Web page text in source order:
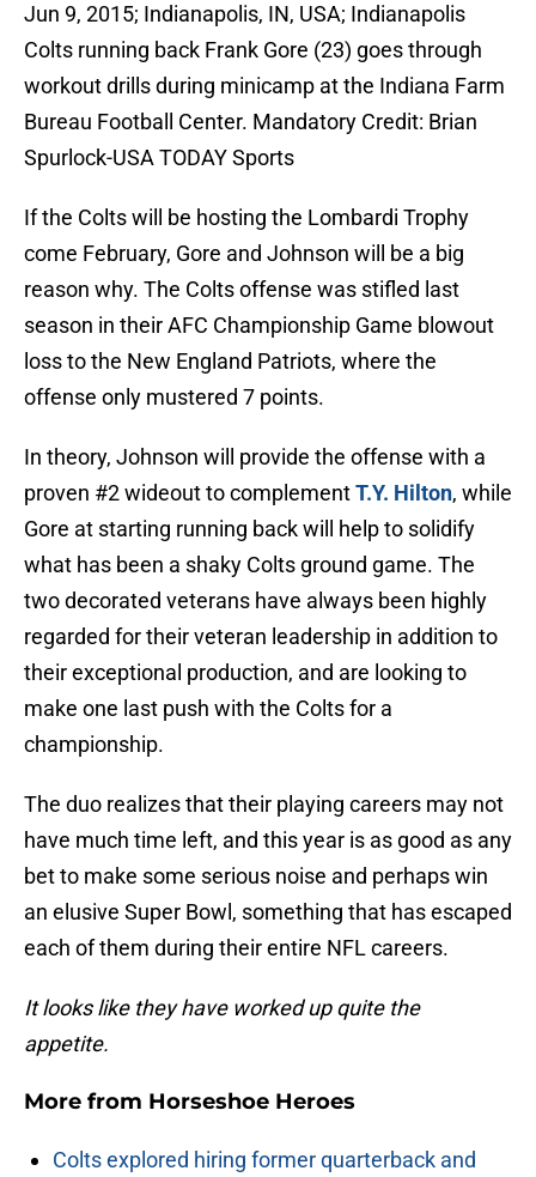
Jun 9, 2015; Indianapolis, IN, USA; Indianapolis
Colts running back Frank Gore (23) goes through
workout drills during minicamp at the Indiana Farm
Bureau Football Center. Mandatory Credit: Brian
Spurlock-USA TODAY Sports
If the Colts will be hosting the Lombardi Trophy
come February, Gore and Johnson will be a big
reason why. The Colts offense was stifled last
season in their AFC Championship Game blowout
loss to the New England Patriots, where the
offense only mustered 7 points.
In theory, Johnson will provide the offense with a
proven #2 wideout to complementT.Y. Hilton, while
Gore at starting running back will help to solidify
what has been a shaky Colts ground game. The
two decorated veterans have always been highly
regarded for their veteran leadership in addition to
their exceptional production, and are looking to
make one last push with the Colts for a
championship.
The duo realizes that their playing careers may not
have much time left, and this year is as good as any
bet to make some serious noise and perhaps win
an elusive Super Bowl, something that has escaped
each of them during their entire NFL careers.
It looks like they have worked up quite the
appetite.
More from Horseshoe Heroes
Colts explored hiring former quarterback and